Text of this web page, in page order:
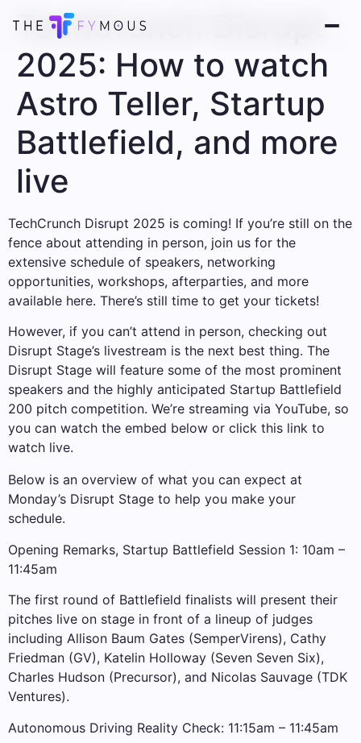
TechCrunch Disrupt
2025: How to watch
Astro Teller, Startup
Battlefield, and more
live
TechCrunch Disrupt 2025 is coming! If you’re still on the
fence about attending in person, join us for the
extensive schedule of speakers, networking
opportunities, workshops, afterparties, and more
available here. There’s still time to get your tickets!
However, if you can’t attend in person, checking out
Disrupt Stage’s livestream is the next best thing. The
Disrupt Stage will feature some of the most prominent
speakers and the highly anticipated Startup Battlefield
200 pitch competition. We’re streaming via YouTube, so
you can watch the embed below or click this link to
watch live.
Below is an overview of what you can expect at
Monday’s Disrupt Stage to help you make your
schedule.
Opening Remarks, Startup Battlefield Session 1: 10am –
11:45am
The first round of Battlefield finalists will present their
pitches live on stage in front of a lineup of judges
including Allison Baum Gates (SemperVirens), Cathy
Friedman (GV), Katelin Holloway (Seven Seven Six),
Charles Hudson (Precursor), and Nicolas Sauvage (TDK
Ventures).
Autonomous Driving Reality Check: 11:15am – 11:45am